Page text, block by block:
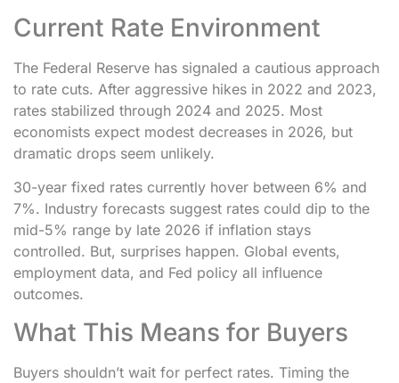
Current Rate Environment
The Federal Reserve has signaled a cautious approach
to rate cuts. After aggressive hikes in 2022 and 2023,
rates stabilized through 2024 and 2025. Most
economists expect modest decreases in 2026, but
dramatic drops seem unlikely.
30-year fixed rates currently hover between 6% and
7%. Industry forecasts suggest rates could dip to the
mid-5% range by late 2026 if inflation stays
controlled. But, surprises happen. Global events,
employment data, and Fed policy all influence
outcomes.
What This Means for Buyers
Buyers shouldn’t wait for perfect rates. Timing the